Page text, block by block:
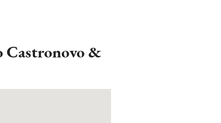
Castronovo &